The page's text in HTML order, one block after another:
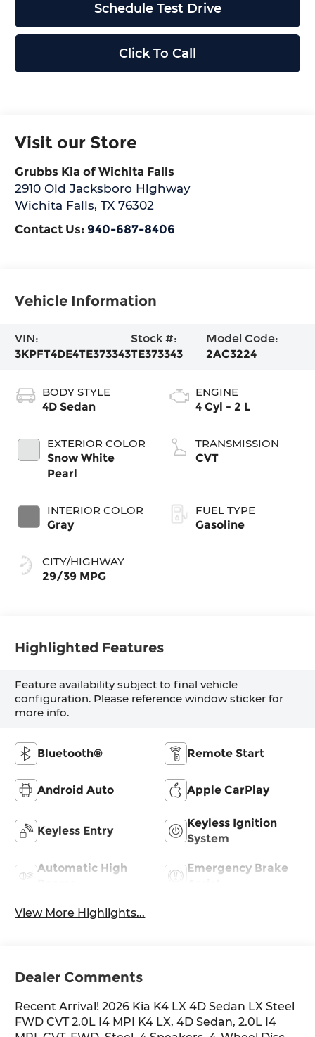
Schedule Test Drive
Click To Call
Visit our Store
Grubbs Kia of Wichita Falls
2910 Old Jacksboro Highway
Wichita Falls,TX 76302
Contact Us: 940-687-8406
Vehicle Information
VIN:
3KPFT4DE4TE373343
Stock #:
TE373343
Model Code:
2AC3224
BODY STYLE
4D Sedan
EXTERIOR COLOR
Snow White
Pearl
INTERIOR COLOR
Gray
CITY/HIGHWAY
29/39 MPG
ENGINE
4 Cyl - 2 L
TRANSMISSION
CVT
FUEL TYPE
Gasoline
Highlighted Features
Feature availability subject to final vehicle
configuration. Please reference window sticker for
more info.
Bluetooth® Remote Start
Android Auto Apple CarPlay
Keyless Entry
Keyless Ignition
System
Automatic High
Emergency Brake
View More Highlights...
Dealer Comments
Recent Arrival! 2026 Kia K4 LX 4D Sedan LX Steel
FWD CVT 2.0L I4 MPI K4 LX, 4D Sedan, 2.0L I4